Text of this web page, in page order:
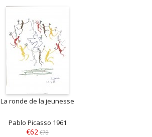
La ronde de la jeunesse
Pablo Picasso 1961
€62 €78